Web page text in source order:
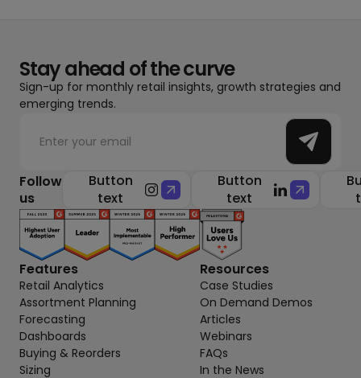
Stay ahead of the curve
Sign-up for monthly retail insights, growth strategies and
emerging trends.
Follow
us
Button
text
Button
text
Features
Retail Analytics
Assortment Planning
Forecasting
Dashboards
Buying & Reorders
Sizing
Resources
Case Studies
On Demand Demos
Articles
Webinars
FAQs
In the News